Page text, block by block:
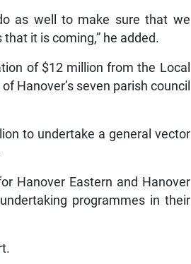
as well to make sure that we
it is coming,” he added.
of $12 million from the Local
Hanover’s seven parish council
to undertake a general vector
Hanover Eastern and Hanover
programmes in their